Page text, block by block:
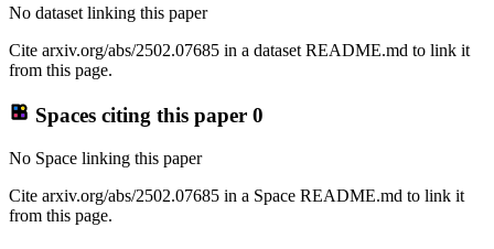
No dataset linking this paper
Cite arxiv.org/abs/2502.07685 in a dataset README.md to link it
from this page.
Spaces citing this paper 0
No Space linking this paper
Cite arxiv.org/abs/2502.07685 in a Space README.md to link it
from this page.